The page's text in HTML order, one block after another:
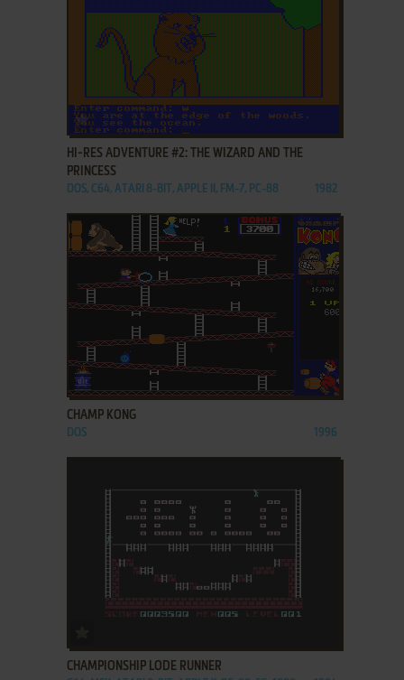
ADD TO FAVORITES
HI-RES ADVENTURE #2: THE WIZARD AND THE
PRINCESS
DOS, C64, ATARI 8-BIT, APPLE II, FM-7, PC-88 1982
ADD TO FAVORITES
CHAMP KONG
DOS 1996
CHAMPIONSHIP LODE RUNNER